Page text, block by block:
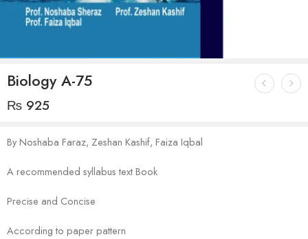
Biology A-75
₨ 925
By Noshaba Faraz, Zeshan Kashif, Faiza Iqbal
A recommended syllabus text Book
Precise and Concise
According to paper pattern